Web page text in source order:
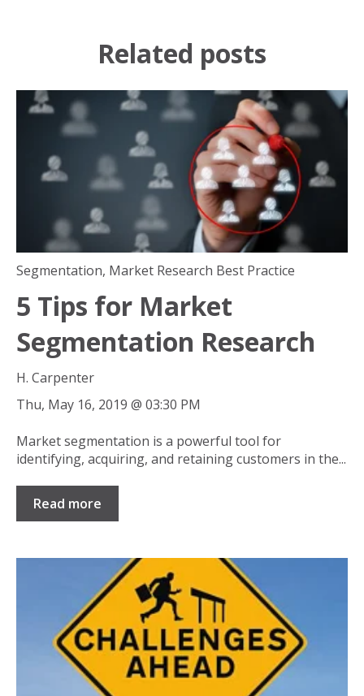
Related posts
Segmentation, Market Research Best Practice
5 Tips for Market
Segmentation Research
H. Carpenter
Thu, May 16, 2019 @ 03:30 PM
Market segmentation is a powerful tool for
identifying, acquiring, and retaining customers in the...
Read more